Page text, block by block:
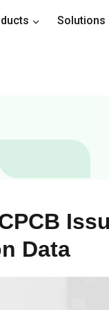
Solutions
Data